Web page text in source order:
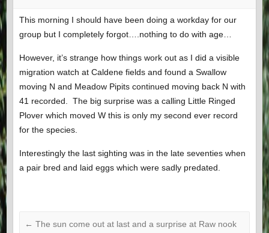
This morning I should have been doing a workday for our
group but I completely forgot….nothing to do with age…
However, it’s strange how things work out as I did a visible
migration watch at Caldene fields and found a Swallow
moving N and Meadow Pipits continued moving back N with
41 recorded. The big surprise was a calling Little Ringed
Plover which moved W this is only my second ever record
for the species.
Interestingly the last sighting was in the late seventies when
a pair bred and laid eggs which were sadly predated.
← The sun come out at last and a surprise at Raw nook